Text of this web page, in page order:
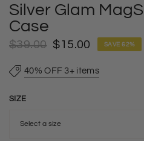
Silver Glam
Case
$39.00 $15.00 SAVE 62%
40% OFF 3+ items
SIZE